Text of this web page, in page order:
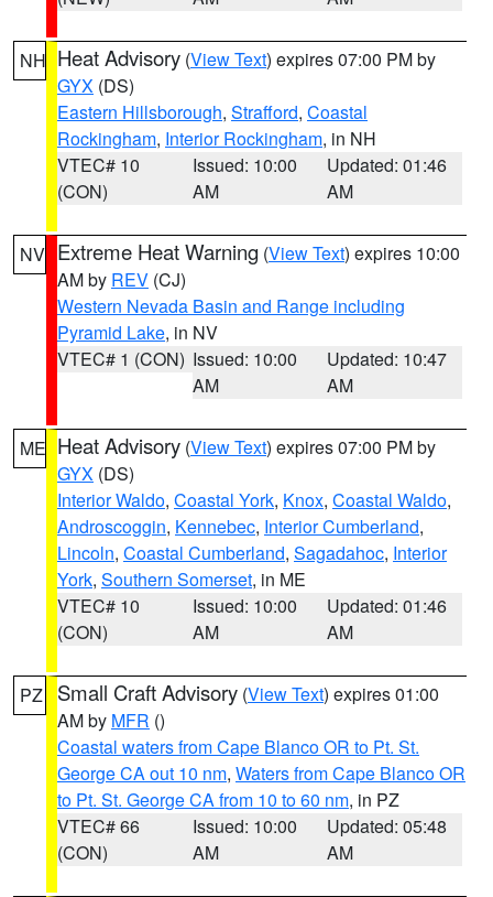
NH Heat Advisory (View Text) expires 07:00 PM by
GYX (DS)
Eastern Hillsborough, Strafford, Coastal
Rockingham, Interior Rockingham, in NH
VTEC# 10
(CON)
Issued: 10:00
AM
Updated: 01:46
AM
NV Extreme Heat Warning (View Text) expires 10:00
AM by REV (CJ)
Western Nevada Basin and Range including
Pyramid Lake, in NV
VTEC# 1 (CON) Issued: 10:00
AM
Updated: 10:47
AM
ME Heat Advisory (View Text) expires 07:00 PM by
GYX (DS)
Interior Waldo, Coastal York, Knox, Coastal Waldo,
Androscoggin, Kennebec, Interior Cumberland,
Lincoln, Coastal Cumberland, Sagadahoc, Interior
York, Southern Somerset, in ME
VTEC# 10
(CON)
Issued: 10:00
AM
Updated: 01:46
AM
PZ Small Craft Advisory (View Text) expires 01:00
AM by MFR ()
Coastal waters from Cape Blanco OR to Pt. St.
George CA out 10 nm, Waters from Cape Blanco OR
to Pt. St. George CA from 10 to 60 nm, in PZ
VTEC# 66
(CON)
Issued: 10:00
AM
Updated: 05:48
AM